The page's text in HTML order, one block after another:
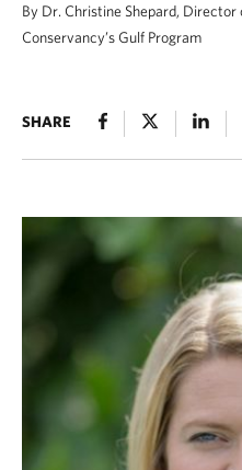
By Dr. Christine Shepard,
Conservancy’s Gulf Program
SHARE